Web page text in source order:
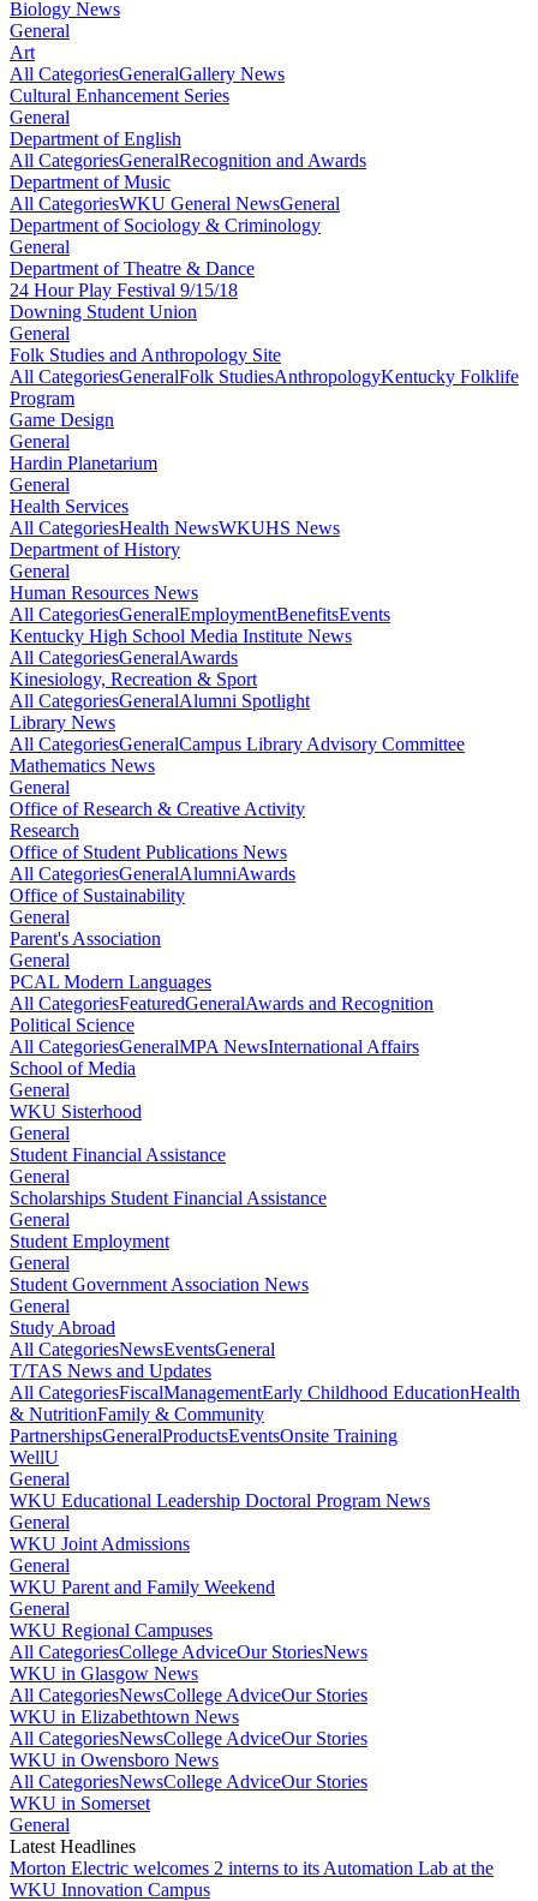
Biology News
General
Art
All CategoriesGeneralGallery News
Cultural Enhancement Series
General
Department of English
All CategoriesGeneralRecognition and Awards
Department of Music
All CategoriesWKU General NewsGeneral
Department of Sociology & Criminology
General
Department of Theatre & Dance
24 Hour Play Festival 9/15/18
Downing Student Union
General
Folk Studies and Anthropology Site
All CategoriesGeneralFolk StudiesAnthropologyKentucky Folklife
Program
Game Design
General
Hardin Planetarium
General
Health Services
All CategoriesHealth NewsWKUHS News
Department of History
General
Human Resources News
All CategoriesGeneralEmploymentBenefitsEvents
Kentucky High School Media Institute News
All CategoriesGeneralAwards
Kinesiology, Recreation & Sport
All CategoriesGeneralAlumni Spotlight
Library News
All CategoriesGeneralCampus Library Advisory Committee
Mathematics News
General
Office of Research & Creative Activity
Research
Office of Student Publications News
All CategoriesGeneralAlumniAwards
Office of Sustainability
General
Parent's Association
General
PCAL Modern Languages
All CategoriesFeaturedGeneralAwards and Recognition
Political Science
All CategoriesGeneralMPA NewsInternational Affairs
School of Media
General
WKU Sisterhood
General
Student Financial Assistance
General
Scholarships Student Financial Assistance
General
Student Employment
General
Student Government Association News
General
Study Abroad
All CategoriesNewsEventsGeneral
T/TAS News and Updates
All CategoriesFiscalManagementEarly Childhood EducationHealth
& NutritionFamily & Community
PartnershipsGeneralProductsEventsOnsite Training
WellU
General
WKU Educational Leadership Doctoral Program News
General
WKU Joint Admissions
General
WKU Parent and Family Weekend
General
WKU Regional Campuses
All CategoriesCollege AdviceOur StoriesNews
WKU in Glasgow News
All CategoriesNewsCollege AdviceOur Stories
WKU in Elizabethtown News
All CategoriesNewsCollege AdviceOur Stories
WKU in Owensboro News
All CategoriesNewsCollege AdviceOur Stories
WKU in Somerset
General
Latest Headlines
Morton Electric welcomes 2 interns to its Automation Lab at the
WKU Innovation Campus